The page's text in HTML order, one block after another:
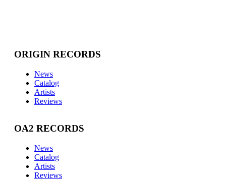
ORIGIN RECORDS
News
Catalog
Artists
Reviews
OA2 RECORDS
News
Catalog
Artists
Reviews